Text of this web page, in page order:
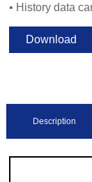
• History data
Download
Description